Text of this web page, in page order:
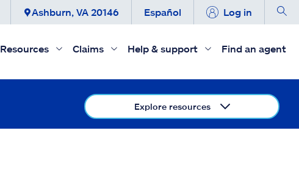
Ashburn, VA 20146 Español Log in
Resources Claims Help & support Find an agent
Explore resources